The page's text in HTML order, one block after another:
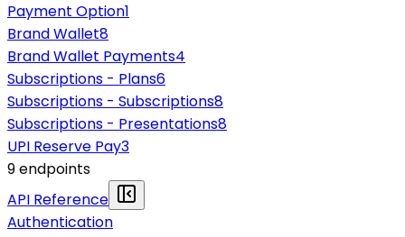
Payment Option1
Brand Wallet8
Brand Wallet Payments4
Subscriptions - Plans6
Subscriptions - Subscriptions8
Subscriptions - Presentations8
UPI Reserve Pay3
9endpoints
API Reference
Authentication